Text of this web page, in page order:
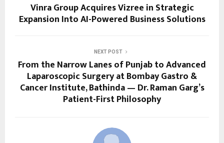
Vinra Group Acquires Vizree in Strategic
Expansion Into AI-Powered Business Solutions
NEXT POST
From the Narrow Lanes of Punjab to Advanced
Laparoscopic Surgery at Bombay Gastro &
Cancer Institute, Bathinda — Dr. Raman Garg’s
Patient-First Philosophy